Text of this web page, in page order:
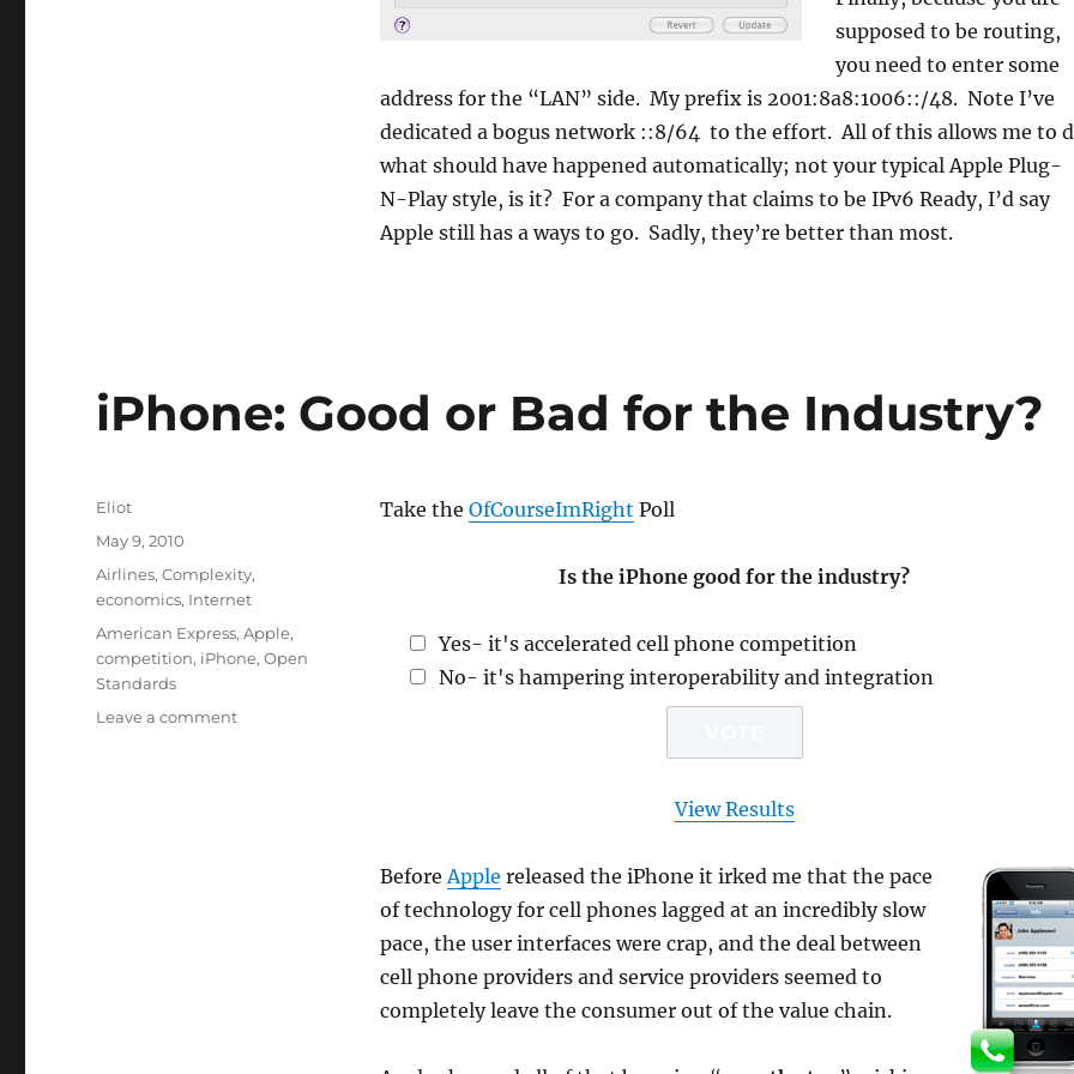
supposed to be routing,
you need to enter some
address for the “LAN” side. My prefix is 2001:8a8:1006::/48. Note I’ve
dedicated a bogus network ::8/64 to the effort. All of this allows me to
what should have happened automatically; not your typical Apple Plug-
N-Play style, is it? For a company that claims to be IPv6 Ready, I’d say
Apple still has a ways to go. Sadly, they’re better than most.
iPhone: Good or Bad for the Industry?
Take the OfCourseImRight Poll
Is the iPhone good for the industry?
Yes- it's accelerated cell phone competition
No- it's hampering interoperability and integration
View Results
BeforeApple released the iPhone it irked me that the pace
of technology for cell phones lagged at an incredibly slow
pace, the user interfaces were crap, and the deal between
cell phone providers and service providers seemed to
completely leave the consumer out of the value chain.
Author
Eliot
Posted
on
May 9, 2010
Categories
Airlines,Complexity,
economics, Internet
Tags
American Express,Apple,
competition, iPhone,Open
Standards
Leave a commenton